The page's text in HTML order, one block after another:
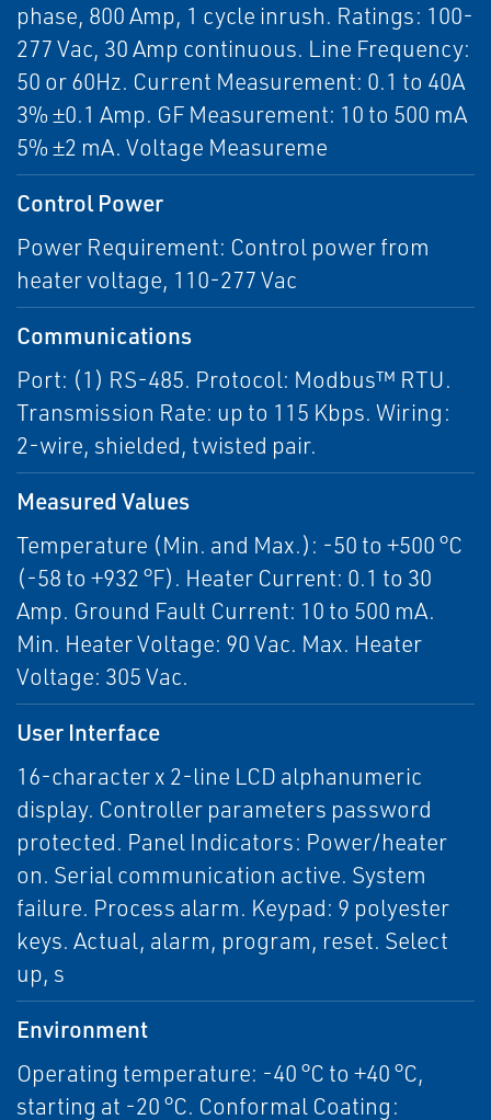
phase, 800 Amp, 1 cycle inrush. Ratings: 100-
277 Vac, 30 Amp continuous. Line Frequency:
50 or 60Hz. Current Measurement: 0.1 to 40A
3% ±0.1 Amp. GF Measurement: 10 to 500 mA
5% ±2 mA. Voltage Measureme
Control Power
Power Requirement: Control power from
heater voltage, 110-277 Vac
Communications
Port: (1) RS-485. Protocol: Modbus™ RTU.
Transmission Rate: up to 115 Kbps. Wiring:
2-wire, shielded, twisted pair.
Measured Values
Temperature (Min. and Max.): -50 to +500 °C
(-58 to +932 °F). Heater Current: 0.1 to 30
Amp. Ground Fault Current: 10 to 500 mA.
Min. Heater Voltage: 90 Vac. Max. Heater
Voltage: 305 Vac.
User Interface
16-character x 2-line LCD alphanumeric
display. Controller parameters password
protected. Panel Indicators: Power/heater
on. Serial communication active. System
failure. Process alarm. Keypad: 9 polyester
keys. Actual, alarm, program, reset. Select
up, s
Environment
Operating temperature: -40 °C to +40 °C,
starting at -20 °C. Conformal Coating: